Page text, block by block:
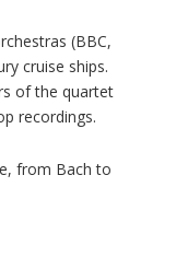
(BBC,
cruise ships.
of the quartet
recordings.
from Bach to